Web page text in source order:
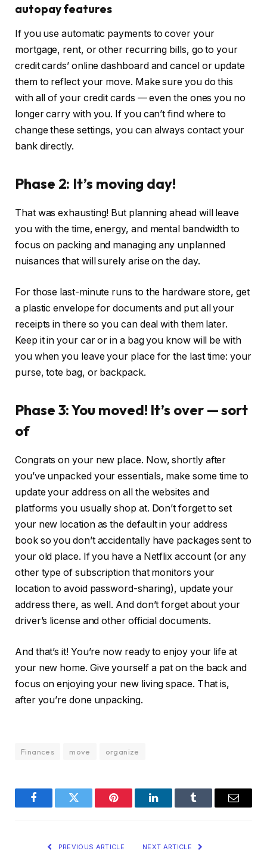
autopay features
If you use automatic payments to cover your
mortgage, rent, or other recurring bills, go to your
credit cards’ online dashboard and cancel or update
them to reflect your move. Make sure you do this
with all of your credit cards — even the ones you no
longer carry with you. If you can’t find where to
change these settings, you can always contact your
bank directly.
Phase 2: It’s moving day!
That was exhausting! But planning ahead will leave
you with the time, energy, and mental bandwidth to
focus on packing and managing any unplanned
nuisances that will surely arise on the day.
For those last-minute runs to the hardware store, get
a plastic envelope for documents and put all your
receipts in there so you can deal with them later.
Keep it in your car or in a bag you know will be with
you when you leave your place for the last time: your
purse, tote bag, or backpack.
Phase 3: You moved! It’s over — sort
of
Congrats on your new place. Now, shortly after
you’ve unpacked your essentials, make some time to
update your address on all the websites and
platforms you usually shop at. Don’t forget to set
your new location as the default in your address
book so you don’t accidentally have packages sent to
your old place. If you have a Netflix account (or any
other type of subscription that monitors your
location to avoid password-sharing), update your
address there, as well. And don’t forget about your
driver’s license and other official documents.
And that’s it! You’re now ready to enjoy your life at
your new home. Give yourself a pat on the back and
focus on enjoying your new living space. That is,
after you’re done unpacking.
Finances move organize
FacebookTwitter Pinterest LinkedInTumblr Email
PREVIOUS ARTICLE NEXT ARTICLE